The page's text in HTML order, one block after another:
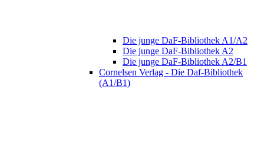
Die junge DaF-Bibliothek A1/A2
Die junge DaF-Bibliothek A2
Die junge DaF-Bibliothek A2/B1
Cornelsen Verlag - Die Daf-Bibliothek
(A1/B1)